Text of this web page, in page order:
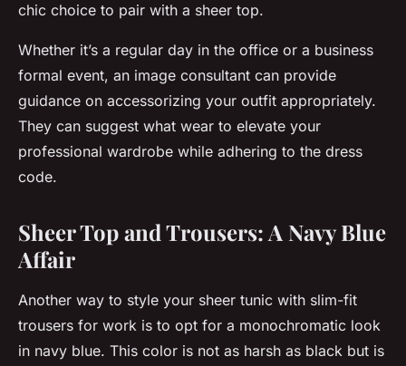
chic choice to pair with a sheer top.
Whether it’s a regular day in the office or a business
formal event, an image consultant can provide
guidance on accessorizing your outfit appropriately.
They can suggest what wear to elevate your
professional wardrobe while adhering to the dress
code.
Sheer Top and Trousers: A Navy Blue
Affair
Another way to style your sheer tunic with slim-fit
trousers for work is to opt for a monochromatic look
in navy blue. This color is not as harsh as black but is